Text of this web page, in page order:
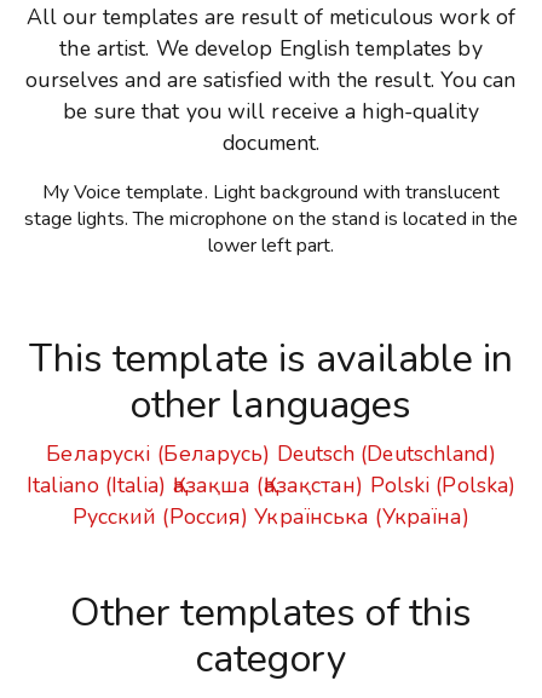
All our templates are result of meticulous work of
the artist. We develop English templates by
ourselves and are satisfied with the result. You can
be sure that you will receive a high-quality
document.
My Voice template. Light background with translucent
stage lights. The microphone on the stand is located in the
lower left part.
This template is available in
other languages
Беларускі (Беларусь) Deutsch (Deutschland)
Italiano (Italia) Қазақша (Қазақстан) Polski (Polska)
Русский (Россия) Українська (Україна)
Other templates of this
category